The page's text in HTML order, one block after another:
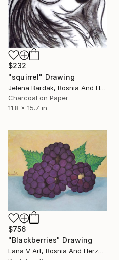
$232
"squirrel" Drawing
Jelena Bardak, Bosnia And Herzegovina
Charcoal on Paper
11.8 x 15.7 in
$756
"Blackberries" Drawing
Lana V Art, Bosnia And Herzegovina